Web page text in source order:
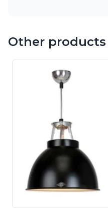
Other